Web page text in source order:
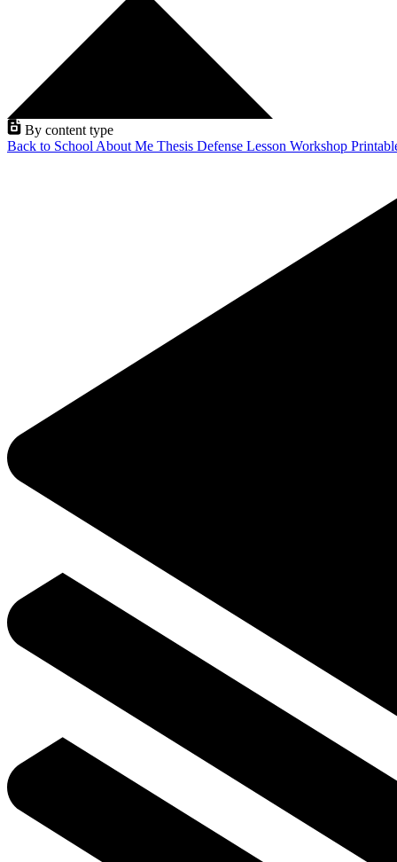
By content type
Back to School About Me Thesis Defense Lesson Workshop